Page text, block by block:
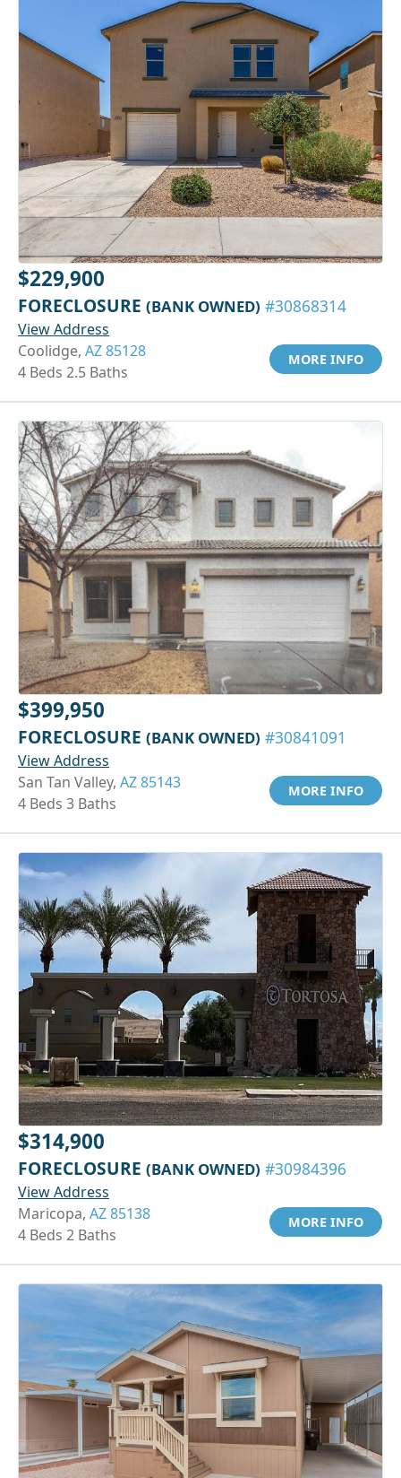
$229,900
FORECLOSURE (BANK OWNED) #30868314
View Address
Coolidge, AZ 85128
4 Beds 2.5 Baths
MORE INFO
$399,950
FORECLOSURE (BANK OWNED) #30841091
View Address
San Tan Valley, AZ 85143
4 Beds 3 Baths
MORE INFO
$314,900
FORECLOSURE (BANK OWNED) #30984396
View Address
Maricopa, AZ 85138
4 Beds 2 Baths
MORE INFO